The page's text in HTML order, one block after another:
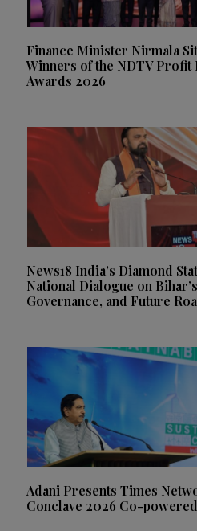
Finance Minister Nirmala
Winners of the NDTV Profit
Awards 2026
News18 India’s Diamond
National Dialogue on
Governance, and Future
Adani Presents Times
Conclave 2026 Co-